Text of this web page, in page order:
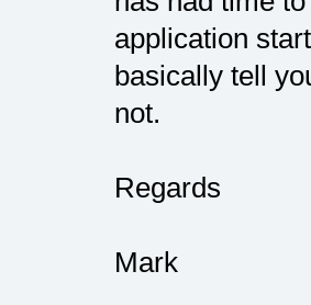
application
basically tell
not.
Regards
Mark